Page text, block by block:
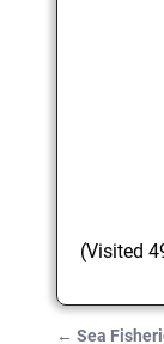
(Visited
← Sea